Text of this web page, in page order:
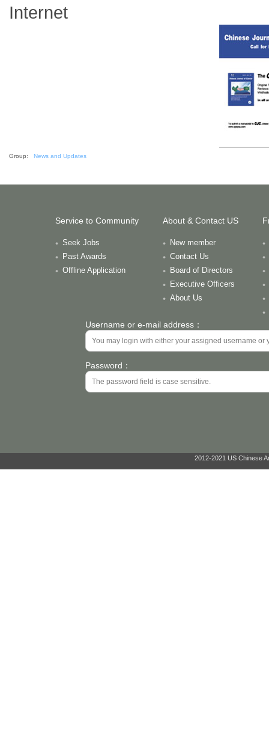
Internet
Group: News and Updates
Service to Community
Seek Jobs
Past Awards
Offline Application
About & Contact US
New member
Contact Us
Board of Directors
Executive Officers
About Us
Username or e-mail address：
Password：
2012-2021 US Chinese